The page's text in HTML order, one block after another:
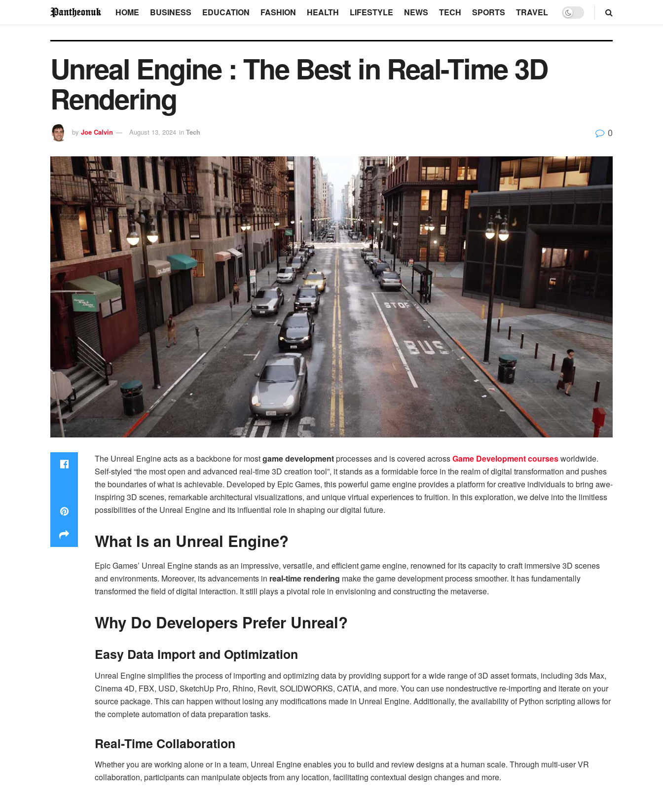
HOME BUSINESS EDUCATION FASHION HEALTH LIFESTYLE NEWS TECH SPORTS TRAVEL
Unreal Engine : The Best in Real-Time 3D
Rendering
by Joe Calvin August 13, 2024 in Tech 0
The Unreal Engine acts as a backbone for mostgame developmentprocesses and is covered acrossGame Development coursesworldwide.
Self-styled “the most open and advanced real-time 3D creation tool”, it stands as a formidable force in the realm of digital transformation and pushes
the boundaries of what is achievable. Developed by Epic Games, this powerful game engine provides a platform for creative individuals to bring awe-
inspiring 3D scenes, remarkable architectural visualizations, and unique virtual experiences to fruition. In this exploration, we delve into the limitless
possibilities of the Unreal Engine and its influential role in shaping our digital future.
What Is an Unreal Engine?
Epic Games’ Unreal Engine stands as an impressive, versatile, and efficient game engine, renowned for its capacity to craft immersive 3D scenes
and environments. Moreover, its advancements in real-time rendering make the game development process smoother. It has fundamentally
transformed the field of digital interaction. It still plays a pivotal role in envisioning and constructing the metaverse.
Why Do Developers Prefer Unreal?
Easy Data Import and Optimization
Unreal Engine simplifies the process of importing and optimizing data by providing support for a wide range of 3D asset formats, including 3ds Max,
Cinema 4D, FBX, USD, SketchUp Pro, Rhino, Revit, SOLIDWORKS, CATIA, and more. You can use nondestructive re-importing and iterate on your
source package. This can happen without losing any modifications made in Unreal Engine. Additionally, the availability of Python scripting allows for
the complete automation of data preparation tasks.
Real-Time Collaboration
Whether you are working alone or in a team, Unreal Engine enables you to build and review designs at a human scale. Through multi-user VR
collaboration, participants can manipulate objects from any location, facilitating contextual design changes and more.